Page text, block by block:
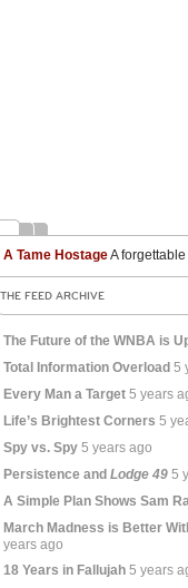
A Tame HostageA
THE FEED ARCHIVE
The Future of the WNBA is
Total Information Overload 5
Every Man a Target 5 years
Life’s Brightest Corners 5
Spy vs. Spy 5 years ago
Persistence andLodge 49 5
A Simple Plan Shows Sam
March Madness is Better
years ago
18 Years in Fallujah 5 years